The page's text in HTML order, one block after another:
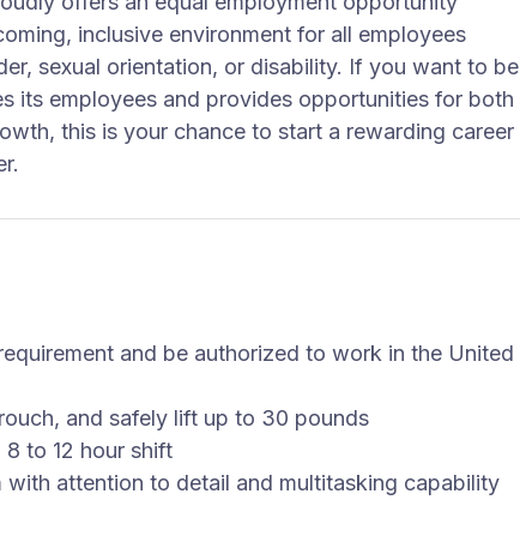
inclusive environment for all employees
sexual orientation, or disability. If you want to be
its employees and provides opportunities for both
this is your chance to start a rewarding career
and be authorized to work in the United
and safely lift up to 30 pounds
to 12 hour shift
attention to detail and multitasking capability